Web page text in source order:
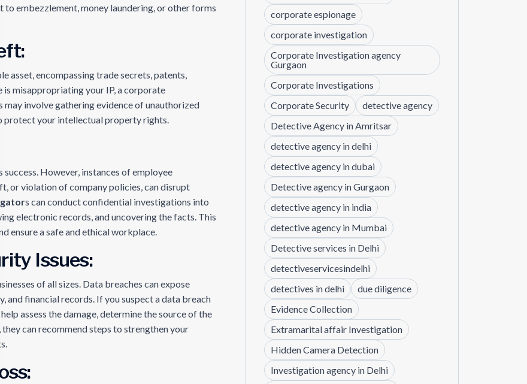
to embezzlement, money laundering, or other forms
asset, encompassing trade secrets, patents,
is misappropriating your IP, a corporate
may involve gathering evidence of unauthorized
protect your intellectual property rights.
success. However, instances of employee
or violation of company policies, can disrupt
s can conduct confidential investigations into
electronic records, and uncovering the facts. This
ensure a safe and ethical workplace.
Issues:
of all sizes. Data breaches can expose
and financial records. If you suspect a data breach
assess the damage, determine the source of the
can recommend steps to strengthen your
corporate espionage
corporate investigation
Corporate Investigation agency
Gurgaon
Corporate Investigations
Corporate Security
detective agency
Detective Agency in Amritsar
detective agency in delhi
detective agency in dubai
Detective agency in Gurgaon
detective agency in india
detective agency in Mumbai
Detective services in Delhi
detectiveservicesindelhi
detectives in delhi
due diligence
Evidence Collection
Extramarital affair Investigation
Hidden Camera Detection
Investigation agency in Delhi